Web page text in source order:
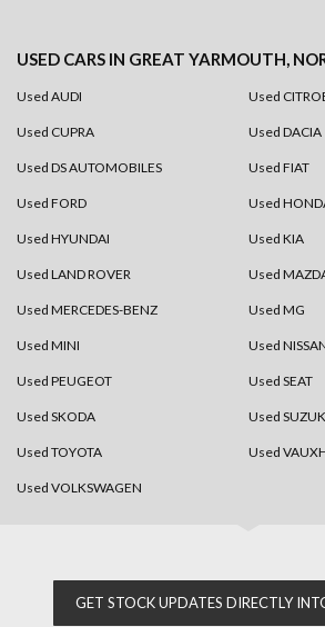
USED CARS IN GREAT YARMOUTH,
Used AUDI Used
Used CUPRA Used DACIA
Used DS AUTOMOBILES Used FIAT
Used FORD Used
Used HYUNDAI Used KIA
Used LAND ROVER Used
Used MERCEDES-BENZ Used MG
Used MINI Used
Used PEUGEOT Used SEAT
Used SKODA Used
Used TOYOTA Used
Used VOLKSWAGEN
GET STOCK UPDATES DIRECTLY